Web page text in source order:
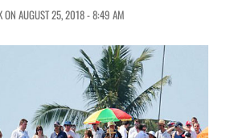
ON AUGUST 25, 2018 - 8:49 AM